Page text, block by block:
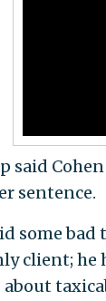
said
sentence.
some
client; he
about